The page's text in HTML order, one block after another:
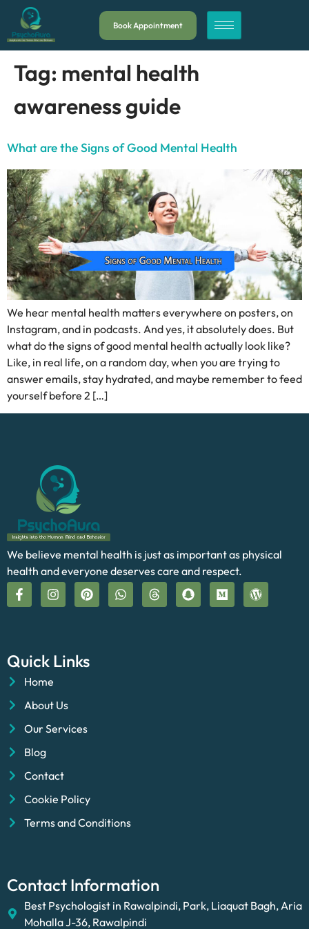
Book Appointment
Tag: mental health
awareness guide
What are the Signs of Good Mental Health
We hear mental health matters everywhere on posters, on
Instagram, and in podcasts. And yes, it absolutely does. But
what do the signs of good mental health actually look like?
Like, in real life, on a random day, when you are trying to
answer emails, stay hydrated, and maybe remember to feed
yourself before 2 […]
We believe mental health is just as important as physical
health and everyone deserves care and respect.
Quick Links
Home
About Us
Our Services
Blog
Contact
Cookie Policy
Terms and Conditions
Contact Information
Best Psychologist in Rawalpindi, Park, Liaquat Bagh, Aria
Mohalla J-36, Rawalpindi